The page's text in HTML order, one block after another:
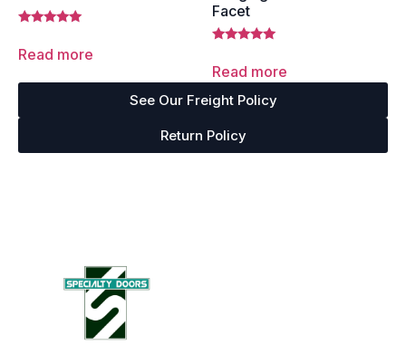
out of 5
Read more
Facet
out of 5
Read more
See Our Freight Policy
Return Policy